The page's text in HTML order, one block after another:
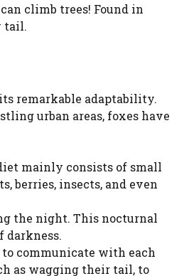
climb trees! Found in
tail.
remarkable adaptability.
urban areas, foxes have
mainly consists of small
berries, insects, and even
the night. This nocturnal
darkness.
to communicate with each
as wagging their tail, to